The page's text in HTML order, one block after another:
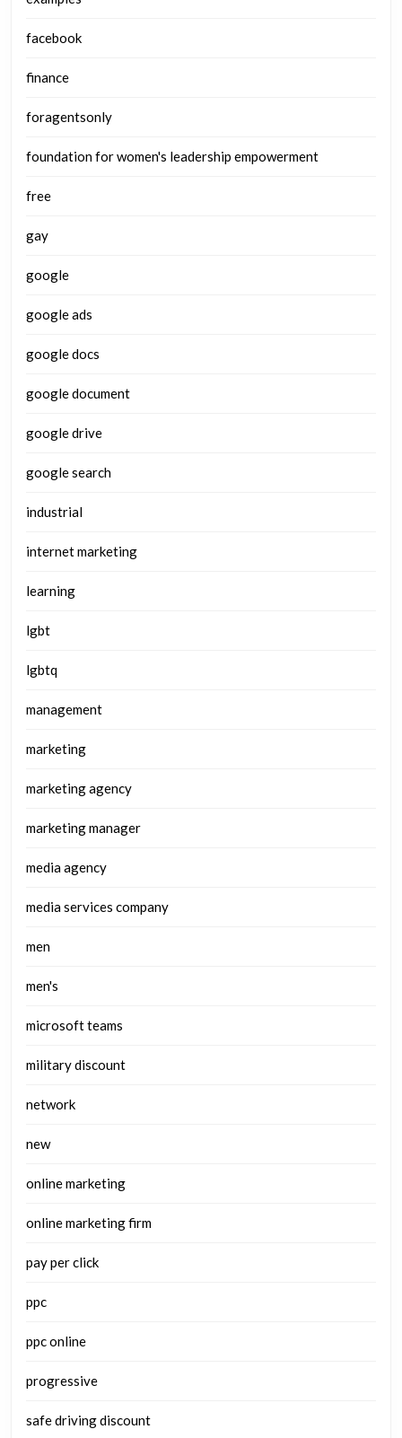
facebook
finance
foragentsonly
foundation for women's leadership empowerment
free
gay
google
google ads
google docs
google document
google drive
google search
industrial
internet marketing
learning
lgbt
lgbtq
management
marketing
marketing agency
marketing manager
media agency
media services company
men
men's
microsoft teams
military discount
network
new
online marketing
online marketing firm
pay per click
ppc
ppc online
progressive
safe driving discount